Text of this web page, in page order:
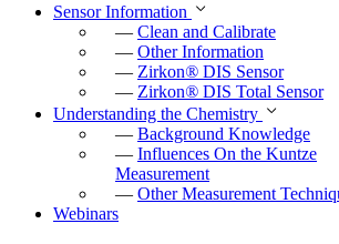
Sensor Information
— Clean and Calibrate
— Other Information
— Zirkon® DIS Sensor
— Zirkon® DIS Total Sensor
Understanding the Chemistry
— Background Knowledge
— Influences On the Kuntze
Measurement
— Other Measurement
Webinars